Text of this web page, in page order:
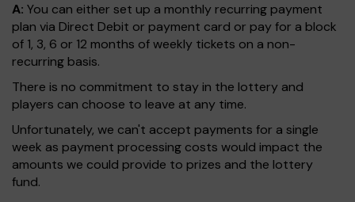
A: You can either set up a monthly recurring payment
plan via Direct Debit or payment card or pay for a block
of 1, 3, 6 or 12 months of weekly tickets on a non-
recurring basis.
There is no commitment to stay in the lottery and
players can choose to leave at any time.
Unfortunately, we can't accept payments for a single
week as payment processing costs would impact the
amounts we could provide to prizes and the lottery
fund.